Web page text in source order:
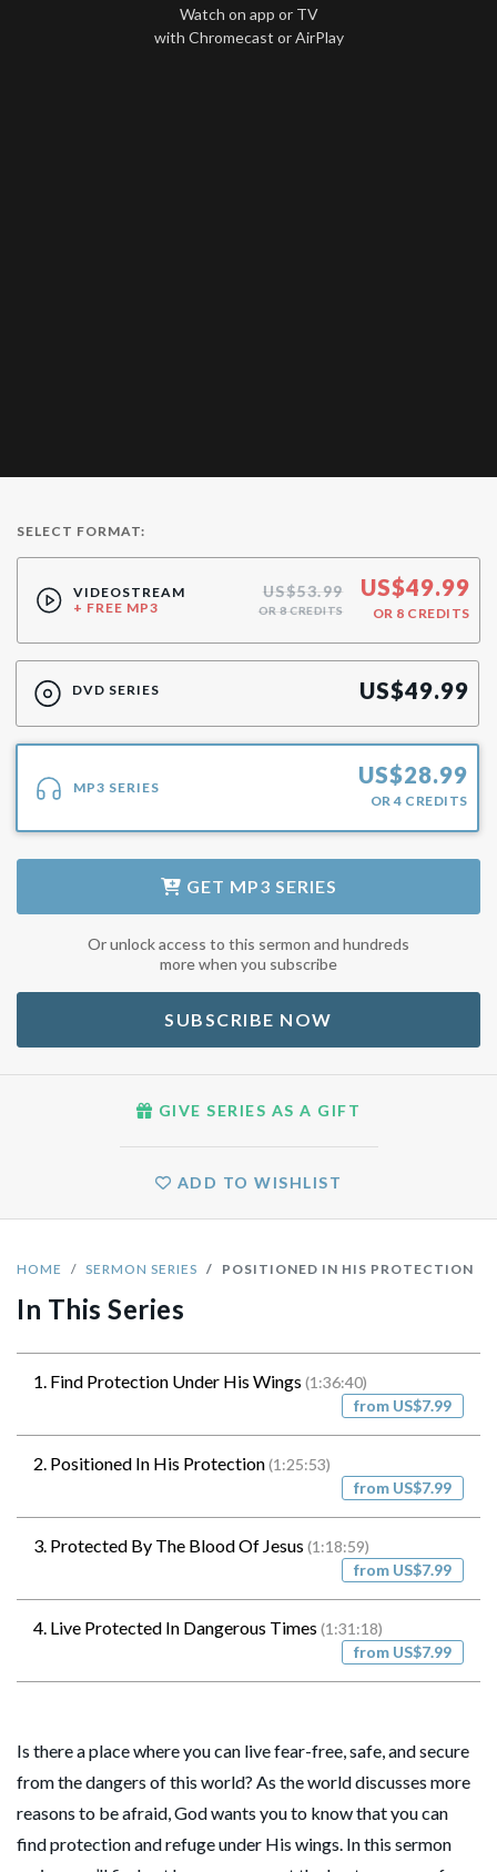
Watch on app or TV
with Chromecast or AirPlay
HOME SERMON SERIES POSITIONED IN HIS PROTECTION
In This Series
1. Find Protection Under His Wings(1:36:40)
from US$7.99
2. Positioned In His Protection(1:25:53)
from US$7.99
3. Protected By The Blood Of Jesus(1:18:59)
from US$7.99
4. Live Protected In Dangerous Times(1:31:18)
from US$7.99
Is there a place where you can live fear-free, safe, and secure
from the dangers of this world? As the world discusses more
reasons to be afraid, God wants you to know that you can
find protection and refuge under His wings. In this sermon
SELECT FORMAT:
VIDEOSTREAM
+ FREE MP3
US$53.99
OR 8 CREDITS
US$49.99
OR 8 CREDITS
DVD SERIES US$49.99
MP3 SERIES US$28.99
OR4 CREDITS
GET MP3 SERIES
Or unlock access to this sermon and hundreds
more when you subscribe
SUBSCRIBE NOW
GIVE SERIES AS A GIFT
ADD TO WISHLIST